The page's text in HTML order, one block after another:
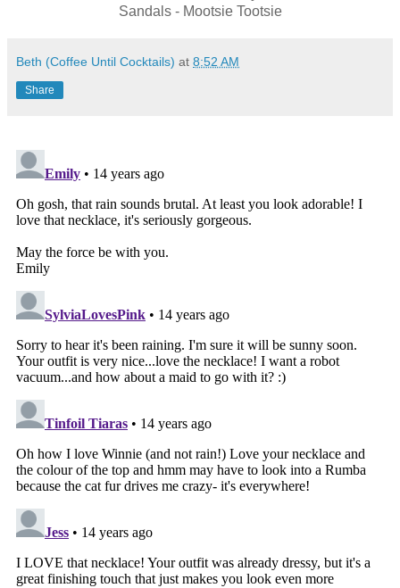
Sandals - Mootsie Tootsie
Beth (Coffee Until Cocktails) at 8:52 AM
Share